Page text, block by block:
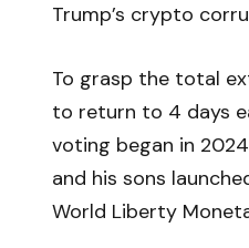
Trump’s crypto
To grasp the total
to return to 4 days
voting began in
and his sons
World Liberty